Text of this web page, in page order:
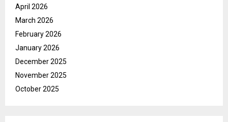
April 2026
March 2026
February 2026
January 2026
December 2025
November 2025
October 2025